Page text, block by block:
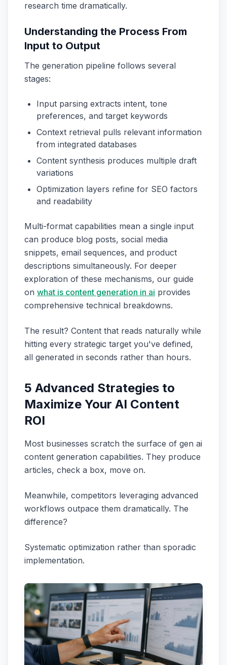
research time dramatically.
Understanding the Process From
Input to Output
The generation pipeline follows several
stages:
Input parsing extracts intent, tone
preferences, and target keywords
Context retrieval pulls relevant information
from integrated databases
Content synthesis produces multiple draft
variations
Optimization layers refine for SEO factors
and readability
Multi-format capabilities mean a single input
can produce blog posts, social media
snippets, email sequences, and product
descriptions simultaneously. For deeper
exploration of these mechanisms, our guide
on what is content generation in ai provides
comprehensive technical breakdowns.
The result? Content that reads naturally while
hitting every strategic target you've defined,
all generated in seconds rather than hours.
5 Advanced Strategies to
Maximize Your AI Content
ROI
Most businesses scratch the surface of gen ai
content generation capabilities. They produce
articles, check a box, move on.
Meanwhile, competitors leveraging advanced
workflows outpace them dramatically. The
difference?
Systematic optimization rather than sporadic
implementation.